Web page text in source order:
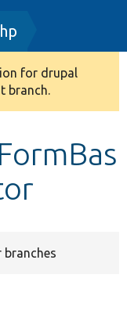
for drupal
branch.
branches